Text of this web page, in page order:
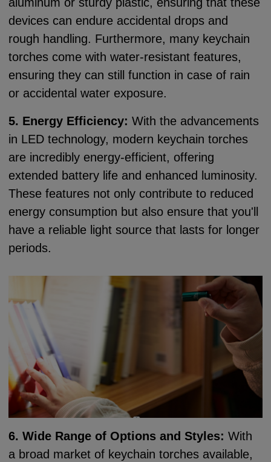
devices can endure accidental drops and
rough handling. Furthermore, many keychain
torches come with water-resistant features,
ensuring they can still function in case of rain
or accidental water exposure.
5. Energy Efficiency:With the advancements
in LED technology, modern keychain torches
are incredibly energy-efficient, offering
extended battery life and enhanced luminosity.
These features not only contribute to reduced
energy consumption but also ensure that you'll
have a reliable light source that lasts for longer
periods.
6. Wide Range of Options and Styles:With
a broad market of keychain torches available,